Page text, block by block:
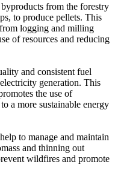
from the forestry
to produce pellets. This
logging and milling
of resources and reducing
and consistent fuel
generation. This
the use of
a more sustainable energy
to manage and maintain
and thinning out
wildfires and promote